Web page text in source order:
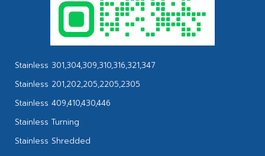
Stainless 301,304,309,310,316,321,347
Stainless 201,202,205,2205,2305
Stainless 409,410,430,446
Stainless Turning
Stainless Shredded